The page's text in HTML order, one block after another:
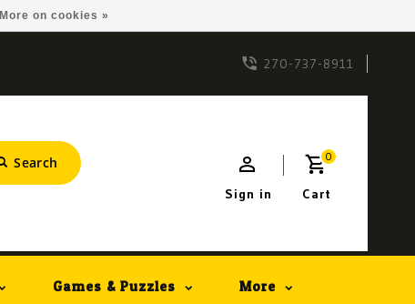
270-737-8911
Search 0
Cart
Sign in
Games & Puzzles More
More on cookies »